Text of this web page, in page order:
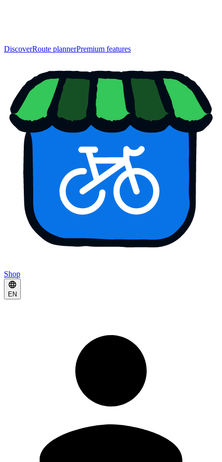
DiscoverRoute plannerPremium features
Shop
EN